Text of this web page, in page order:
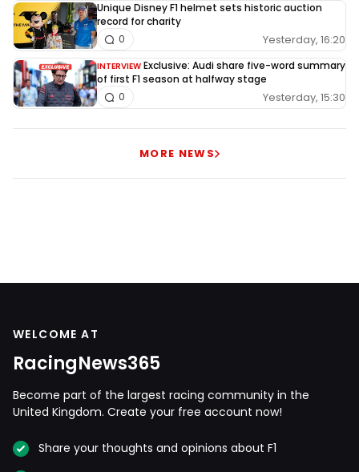
Unique Disney F1 helmet sets historic auction
record for charity
Yesterday, 16:20
0
INTERVIEW Exclusive: Audi share five-word summary
of first F1 season at halfway stage
Yesterday, 15:30
0
MORE NEWS
WELCOME AT
RacingNews365
Become part of the largest racing community in the
United Kingdom. Create your free account now!
Share your thoughts and opinions about F1